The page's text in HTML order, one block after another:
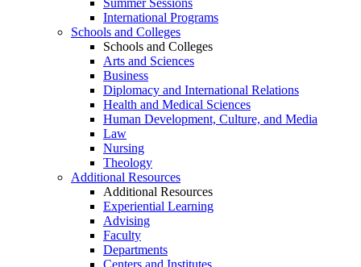
Summer Sessions
International Programs
Schools and Colleges
Schools and Colleges
Arts and Sciences
Business
Diplomacy and International Relations
Health and Medical Sciences
Human Development, Culture, and Media
Law
Nursing
Theology
Additional Resources
Additional Resources
Experiential Learning
Advising
Faculty
Departments
Centers and Institutes